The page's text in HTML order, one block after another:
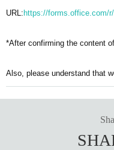
URL:https://forms.office.com/
*After confirming the content
Also, please understand that